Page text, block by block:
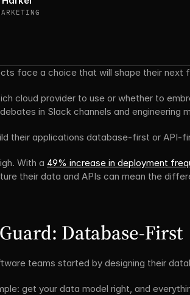
face a choice that will shape their next
cloud provider to use or whether to
in Slack channels and engineering
their applications database-first or API-
With a 49% increase in deployment
their data and APIs can mean the
Database-First
teams started by designing their
get your data model right, and